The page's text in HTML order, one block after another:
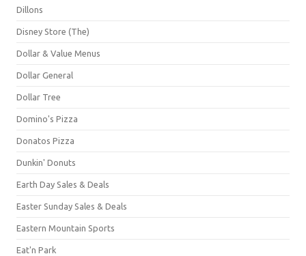
Dillons
Disney Store (The)
Dollar & Value Menus
Dollar General
Dollar Tree
Domino's Pizza
Donatos Pizza
Dunkin' Donuts
Earth Day Sales & Deals
Easter Sunday Sales & Deals
Eastern Mountain Sports
Eat'n Park